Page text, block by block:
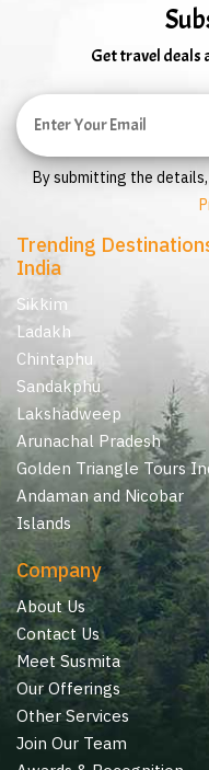
Get travel deals
By submitting the details,
Trending
India
Sikkim
Ladakh
Chintaphu
Sandakphu
Lakshadweep
Arunachal Pradesh
Golden Triangle Tours
Andaman and Nicobar
Islands
Company
About Us
Contact Us
Meet Susmita
Our Offerings
Other Services
Join Our Team